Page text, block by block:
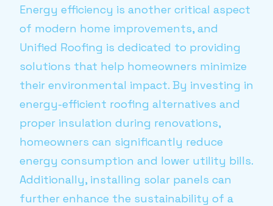
Energy efficiency is another critical aspect
of modern home improvements, and
Unified Roofing is dedicated to providing
solutions that help homeowners minimize
their environmental impact. By investing in
energy-efficient roofing alternatives and
proper insulation during renovations,
homeowners can significantly reduce
energy consumption and lower utility bills.
Additionally, installing solar panels can
further enhance the sustainability of a